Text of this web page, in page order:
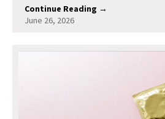
Continue Reading →
June 26, 2026